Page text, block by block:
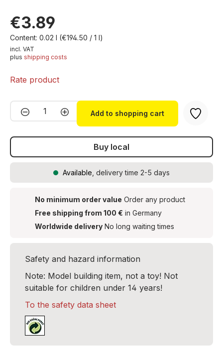
€3.89
Content: 0.02 l (€194.50 / 1 l)
incl. VAT
plus shipping costs
Rate product
Product Quantity: Enter the desired
Add to shopping cart
Buy local
Available , delivery time 2-5 days
No minimum order value Order any product
Free shipping from 100 € in Germany
Worldwide delivery No long waiting times
Safety and hazard information
Note: Model building item, not a toy! Not
suitable for children under 14 years!
To the safety data sheet